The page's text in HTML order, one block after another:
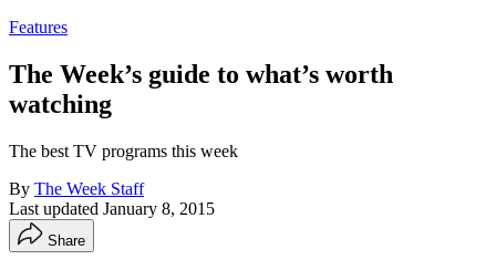
Features
The Week’s guide to what’s worth
watching
The best TV programs this week
By The Week Staff
Last updated January 8, 2015
Share